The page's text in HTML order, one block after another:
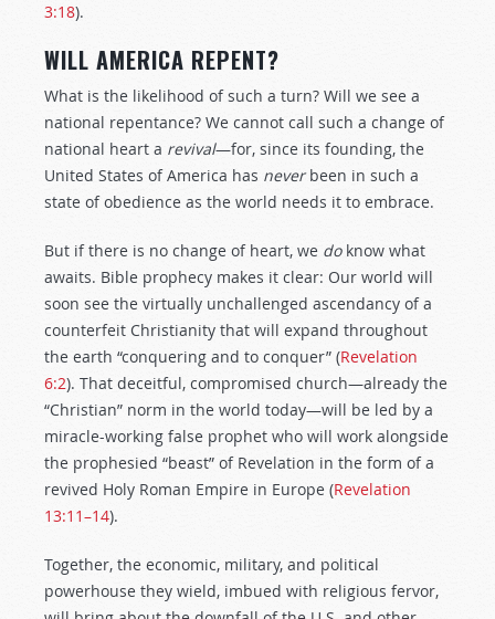
3:18).
WILL AMERICA REPENT?
What is the likelihood of such a turn? Will we see a
national repentance? We cannot call such a change of
national heart a revival—for, since its founding, the
United States of America has neverbeen in such a
state of obedience as the world needs it to embrace.
But if there is no change of heart, we doknow what
awaits. Bible prophecy makes it clear: Our world will
soon see the virtually unchallenged ascendancy of a
counterfeit Christianity that will expand throughout
the earth “conquering and to conquer” (Revelation
6:2). That deceitful, compromised church—already the
“Christian” norm in the world today—will be led by a
miracle-working false prophet who will work alongside
the prophesied “beast” of Revelation in the form of a
revived Holy Roman Empire in Europe (Revelation
13:11–14).
Together, the economic, military, and political
powerhouse they wield, imbued with religious fervor,